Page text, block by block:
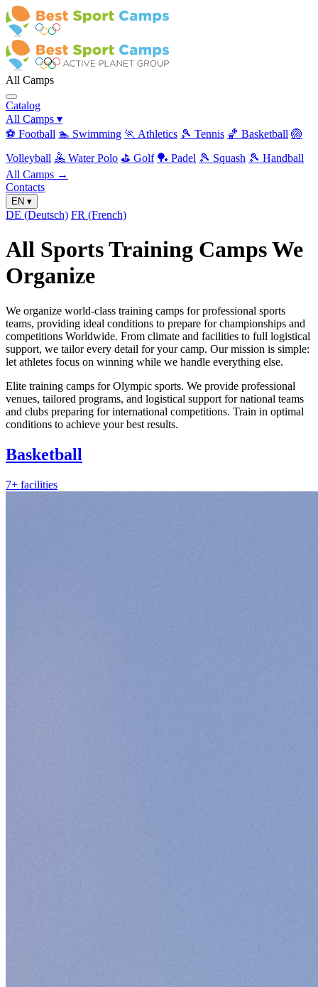
All Camps
Catalog
All Camps ▾
⚽ Football 🏊 Swimming 🏃 Athletics 🎾 Tennis 🏀 Basketball 🏐
Volleyball 🤽 Water Polo ⛳ Golf 🏓 Padel 🎾 Squash 🎾 Handball
All Camps →
Contacts
EN ▾
DE (Deutsch) FR (French)
All Sports Training Camps We
Organize
We organize world-class training camps for professional sports
teams, providing ideal conditions to prepare for championships and
competitions Worldwide. From climate and facilities to full logistical
support, we tailor every detail for your camp. Our mission is simple:
let athletes focus on winning while we handle everything else.
Elite training camps for Olympic sports. We provide professional
venues, tailored programs, and logistical support for national teams
and clubs preparing for international competitions. Train in optimal
conditions to achieve your best results.
Basketball
7+ facilities